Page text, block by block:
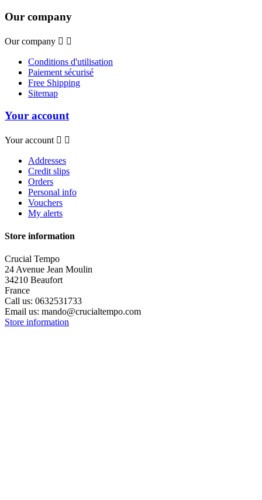
Our company
Our company  
Conditions d'utilisation
Paiement sécurisé
Free Shipping
Sitemap
Your account
Your account  
Addresses
Credit slips
Orders
Personal info
Vouchers
My alerts
Store information
Crucial Tempo
24 Avenue Jean Moulin
34210 Beaufort
France
Call us: 0632531733
Email us: mando@crucialtempo.com
Store information